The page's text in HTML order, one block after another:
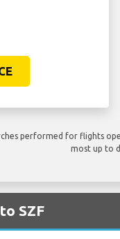
performed for flights
most up to
SZF